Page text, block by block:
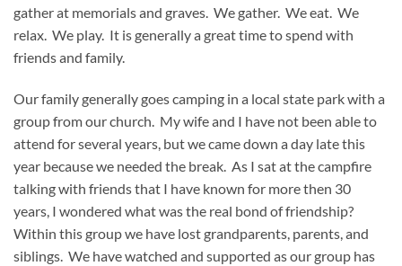
gather at memorials and graves. We gather. We eat. We
relax. We play. It is generally a great time to spend with
friends and family.
Our family generally goes camping in a local state park with a
group from our church. My wife and I have not been able to
attend for several years, but we came down a day late this
year because we needed the break. As I sat at the campfire
talking with friends that I have known for more then 30
years, I wondered what was the real bond of friendship?
Within this group we have lost grandparents, parents, and
siblings. We have watched and supported as our group has